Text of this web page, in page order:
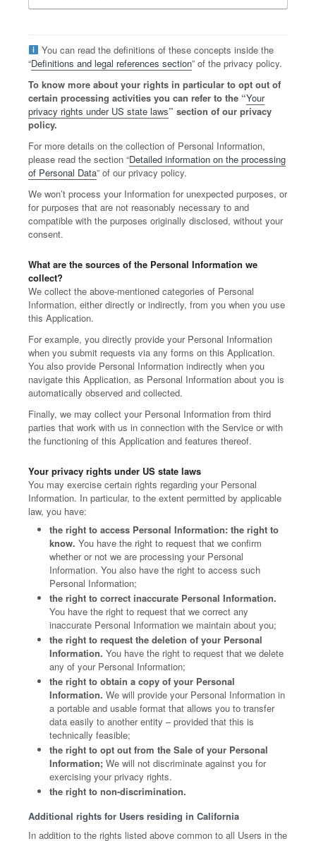
You can read the definitions of these concepts inside the
“Definitions and legal references section” of the privacy policy.
To know more about your rights in particular to opt out of
certain processing activities you can refer to the “Your
privacy rights under US state laws” section of our privacy
policy.
For more details on the collection of Personal Information,
please read the section “Detailed information on the processing
of Personal Data” of our privacy policy.
We won’t process your Information for unexpected purposes, or
for purposes that are not reasonably necessary to and
compatible with the purposes originally disclosed, without your
consent.
What are the sources of the Personal Information we
collect?
We collect the above-mentioned categories of Personal
Information, either directly or indirectly, from you when you use
this Application.
For example, you directly provide your Personal Information
when you submit requests via any forms on this Application.
You also provide Personal Information indirectly when you
navigate this Application, as Personal Information about you is
automatically observed and collected.
Finally, we may collect your Personal Information from third
parties that work with us in connection with the Service or with
the functioning of this Application and features thereof.
Your privacy rights under US state laws
You may exercise certain rights regarding your Personal
Information. In particular, to the extent permitted by applicable
law, you have:
the right to access Personal Information: the right to
know. You have the right to request that we confirm
whether or not we are processing your Personal
Information. You also have the right to access such
Personal Information;
the right to correct inaccurate Personal Information.
You have the right to request that we correct any
inaccurate Personal Information we maintain about you;
the right to request the deletion of your Personal
Information. You have the right to request that we delete
any of your Personal Information;
the right to obtain a copy of your Personal
Information. We will provide your Personal Information in
a portable and usable format that allows you to transfer
data easily to another entity – provided that this is
technically feasible;
the right to opt out from the Sale of your Personal
Information; We will not discriminate against you for
exercising your privacy rights.
the right to non-discrimination.
Additional rights for Users residing in California
In addition to the rights listed above common to all Users in the